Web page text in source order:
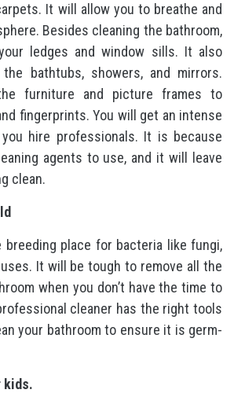
It will allow you to breathe and
Besides cleaning the bathroom,
ledges and window sills. It also
bathtubs, showers, and mirrors.
furniture and picture frames to
fingerprints. You will get an intense
hire professionals. It is because
agents to use, and it will leave
clean.
breeding place for bacteria like fungi,
It will be tough to remove all the
when you don’t have the time to
cleaner has the right tools
your bathroom to ensure it is germ-
kids.